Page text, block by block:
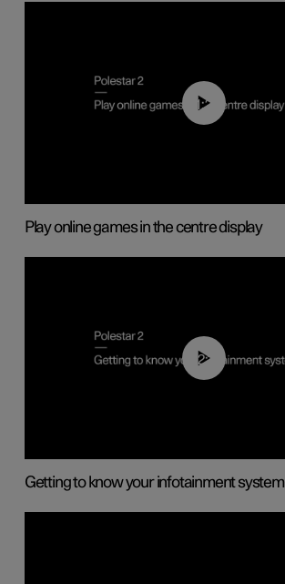
01:29
Play online games in the centre display
02:11
Getting to know your infotainment system